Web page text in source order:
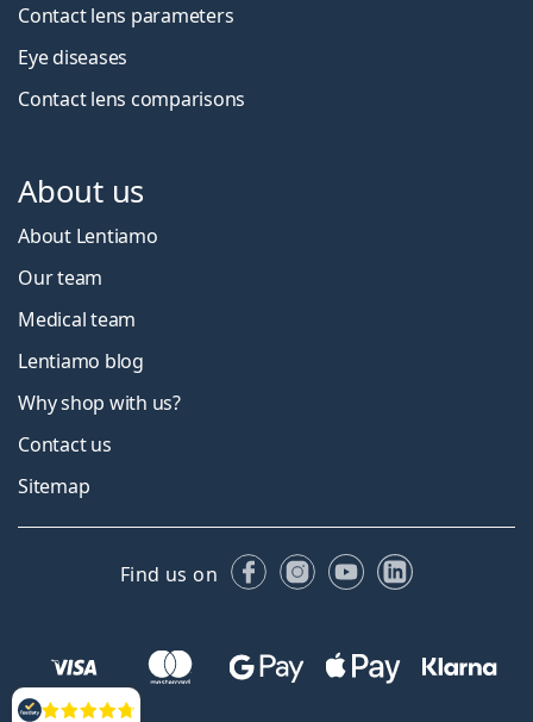
Contact lens parameters
Eye diseases
Contact lens comparisons
About us
About Lentiamo
Our team
Medical team
Lentiamo blog
Why shop with us?
Contact us
Sitemap
Find us on FacebookInstagram
YouTubeLinkedIn